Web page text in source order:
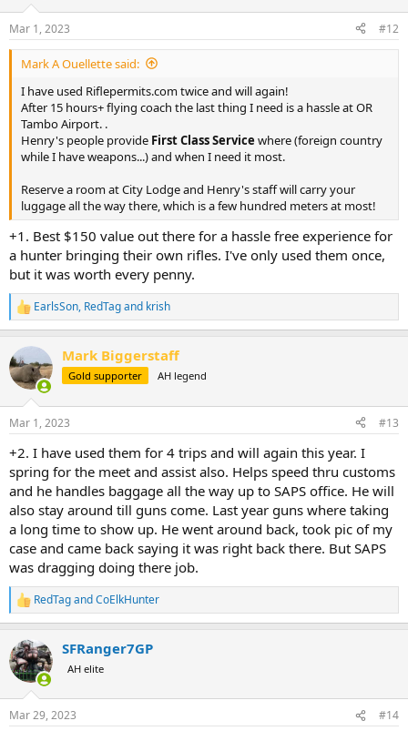
s
:
Mar 1, 2023 #12
Mark A Ouellette said:
I have used Riflepermits.com twice and will again!
After 15 hours+ flying coach the last thing I need is a hassle at OR
Tambo Airport. .
Henry's people provide First Class Service where (foreign country
while I have weapons...) and when I need it most.
Reserve a room at City Lodge and Henry's staff will carry your
luggage all the way there, which is a few hundred meters at most!
+1. Best $150 value out there for a hassle free experience for
a hunter bringing their own rifles. I've only used them once,
but it was worth every penny.
R
e
c
t
i
s
EarlsSon, RedTagand krish
Mark Biggerstaff
Gold supporter AH legend
Mar 1, 2023 #13
+2. I have used them for 4 trips and will again this year. I
spring for the meet and assist also. Helps speed thru customs
and he handles baggage all the way up to SAPS office. He will
also stay around till guns come. Last year guns where taking
a long time to show up. He went around back, took pic of my
case and came back saying it was right back there. But SAPS
was dragging doing there job.
R
e
c
t
i
s
RedTagandCoElkHunter
SFRanger7GP
AH elite
Mar 29, 2023 #14